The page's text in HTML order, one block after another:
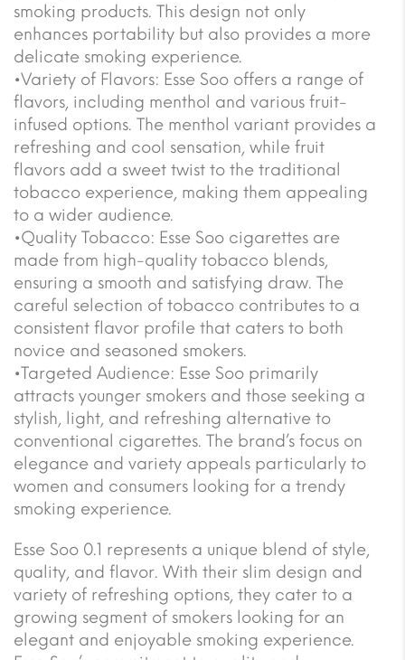
smoking products. This design not only
enhances portability but also provides a more
delicate smoking experience.
•Variety of Flavors: Esse Soo offers a range of
flavors, including menthol and various fruit-
infused options. The menthol variant provides a
refreshing and cool sensation, while fruit
flavors add a sweet twist to the traditional
tobacco experience, making them appealing
to a wider audience.
•Quality Tobacco: Esse Soo cigarettes are
made from high-quality tobacco blends,
ensuring a smooth and satisfying draw. The
careful selection of tobacco contributes to a
consistent flavor profile that caters to both
novice and seasoned smokers.
•Targeted Audience: Esse Soo primarily
attracts younger smokers and those seeking a
stylish, light, and refreshing alternative to
conventional cigarettes. The brand’s focus on
elegance and variety appeals particularly to
women and consumers looking for a trendy
smoking experience.
Esse Soo 0.1 represents a unique blend of style,
quality, and flavor. With their slim design and
variety of refreshing options, they cater to a
growing segment of smokers looking for an
elegant and enjoyable smoking experience.